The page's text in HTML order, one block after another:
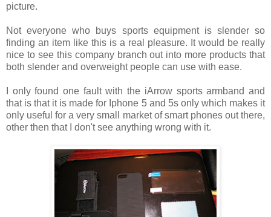
picture.
Not everyone who buys sports equipment is slender so
finding an item like this is a real pleasure. It would be really
nice to see this company branch out into more products that
both slender and overweight people can use with ease.
I only found one fault with the iArrow sports armband and
that is that it is made for Iphone 5 and 5s only which makes it
only useful for a very small market of smart phones out there,
other then that I don't see anything wrong with it.